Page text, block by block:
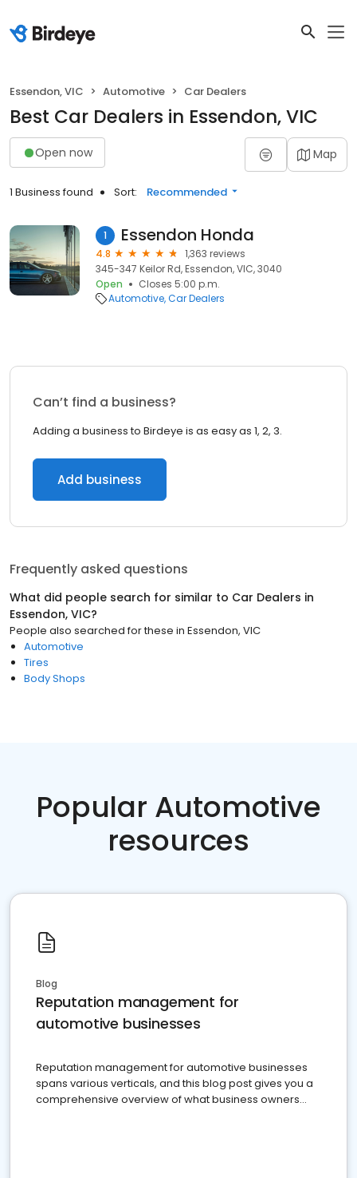
Essendon, VIC Automotive Car Dealers
Best Car Dealers in Essendon, VIC
Open now Map
1 Business found Sort: Recommended
1 Essendon Honda
4.8
1,363 reviews
345-347 Keilor Rd, Essendon, VIC, 3040
Open
Closes 5:00 p.m.
Automotive Car Dealers
Can’t find a business?
Adding a business to Birdeye is as easy as 1, 2, 3.
Add business
Frequently asked questions
What did people search for similar to Car Dealers in
Essendon, VIC?
People also searched for these in Essendon, VIC
Automotive
Tires
Body Shops
Popular Automotive
resources
Blog
Reputation management for
automotive businesses
Reputation management for automotive businesses
spans various verticals, and this blog post gives you a
comprehensive overview of what business owners